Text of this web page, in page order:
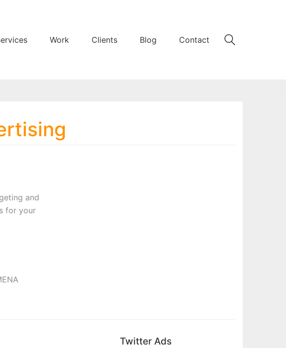
Work Clients Blog Contact
and
for your
Twitter Ads